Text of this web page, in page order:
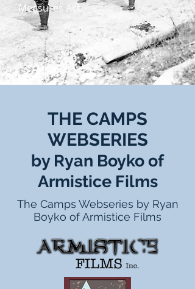
Measures Act.​
THE CAMPS
WEBSERIES
by Ryan Boyko of
Armistice Films
The Camps Webseries by Ryan
Boyko of Armistice Films